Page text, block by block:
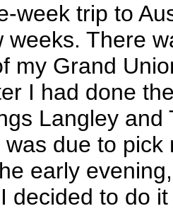
week trip to
weeks. There
my Grand
I had done
Langley and
due to
early
decided to do